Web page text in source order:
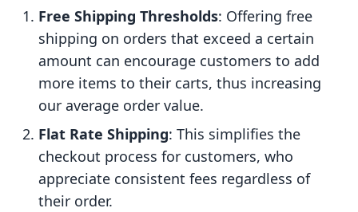
Free Shipping Thresholds: Offering free
shipping on orders that exceed a certain
amount can encourage customers to add
more items to their carts, thus increasing
our average order value.
Flat Rate Shipping: This simplifies the
checkout process for customers, who
appreciate consistent fees regardless of
their order.